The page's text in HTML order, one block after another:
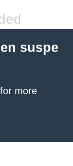
suspe
for more